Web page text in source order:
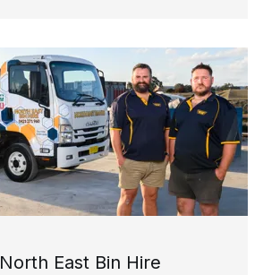
North East Bin Hire